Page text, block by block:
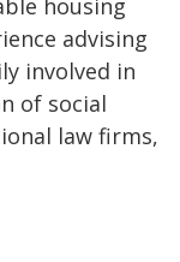
housing
advising
involved in
of social
law firms,